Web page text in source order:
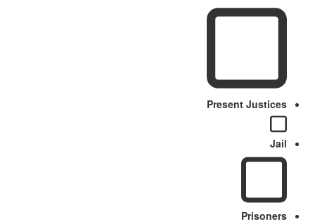
Present Justices
Jail
Prisoners